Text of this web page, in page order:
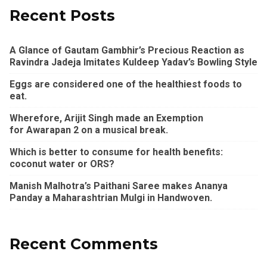
Recent Posts
A Glance of Gautam Gambhir’s Precious Reaction as
Ravindra Jadeja Imitates Kuldeep Yadav’s Bowling Style
Eggs are considered one of the healthiest foods to
eat.
Wherefore, Arijit Singh made an Exemption
for Awarapan 2 on a musical break.
Which is better to consume for health benefits:
coconut water or ORS?
Manish Malhotra’s Paithani Saree makes Ananya
Panday a Maharashtrian Mulgi in Handwoven.
Recent Comments